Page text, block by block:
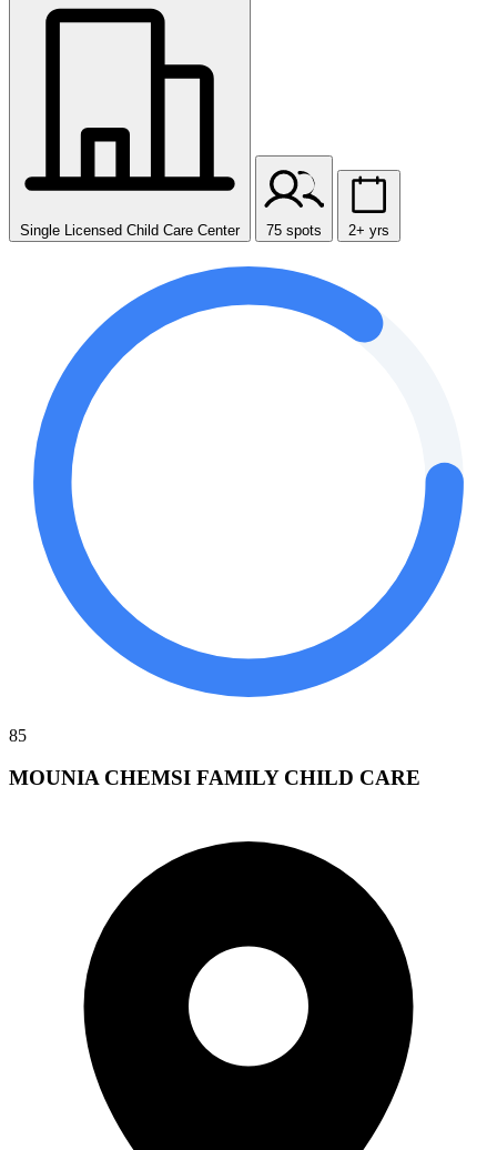
Single Licensed Child Care Center 75 spots 2+ yrs
85
MOUNIA CHEMSI FAMILY CHILD CARE